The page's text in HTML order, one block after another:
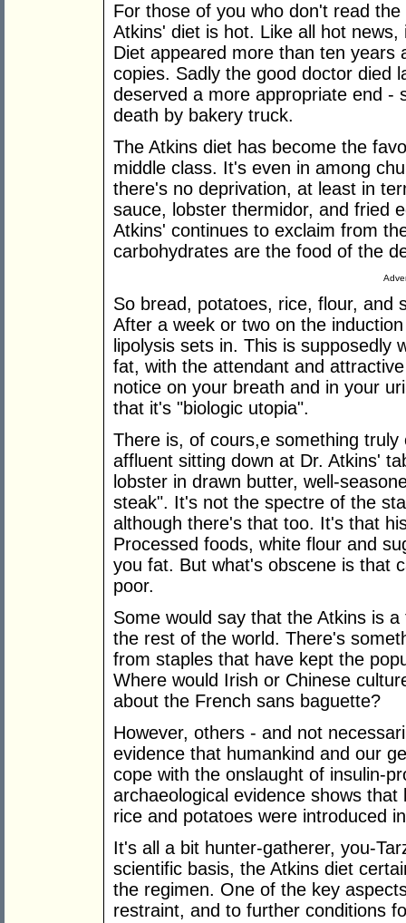
For those of you who don't read
Atkins' diet is hot. Like all hot
Diet appeared more than ten years
copies. Sadly the good doctor died
deserved a more appropriate end -
death by bakery truck.
The Atkins diet has become the
middle class. It's even in among
there's no deprivation, at least in
sauce, lobster thermidor, and fried
Atkins' continues to exclaim from
carbohydrates are the food of the
So bread, potatoes, rice, flour, and
After a week or two on the
lipolysis sets in. This is supposedly
fat, with the attendant and
notice on your breath and in your
that it's "biologic utopia".
There is, of cours,e something
affluent sitting down at Dr. Atkins'
lobster in drawn butter, well-
steak". It's not the spectre of the
although there's that too. It's that
Processed foods, white flour and
you fat. But what's obscene is that
poor.
Some would say that the Atkins is
the rest of the world. There's
from staples that have kept the
Where would Irish or Chinese
about the French sans baguette?
However, others - and not
evidence that humankind and our
cope with the onslaught of insulin-
archaeological evidence shows
rice and potatoes were introduced
It's all a bit hunter-gatherer, you-
scientific basis, the Atkins diet
the regimen. One of the key
restraint, and to further conditions